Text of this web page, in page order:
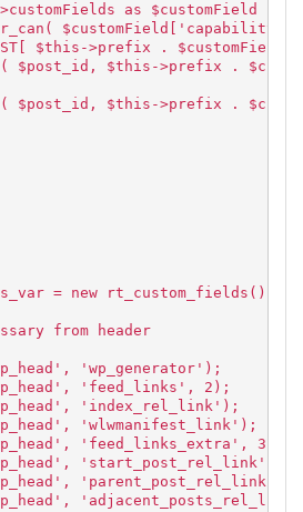
as $customField ) {
$this->prefix .
$post_id, $this->prefix .
$post_id, $this->prefix .
= new rt_custom_fields();
from header
'wp_generator');
'feed_links', 2);
'index_rel_link');
'wlwmanifest_link');
'feed_links_extra', 3);
'start_post_rel_link',
'parent_post_rel_link',